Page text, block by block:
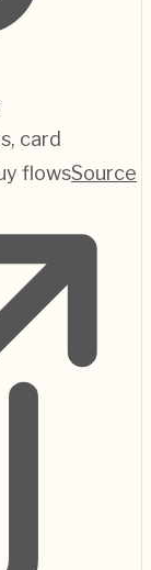
card
flowsSource